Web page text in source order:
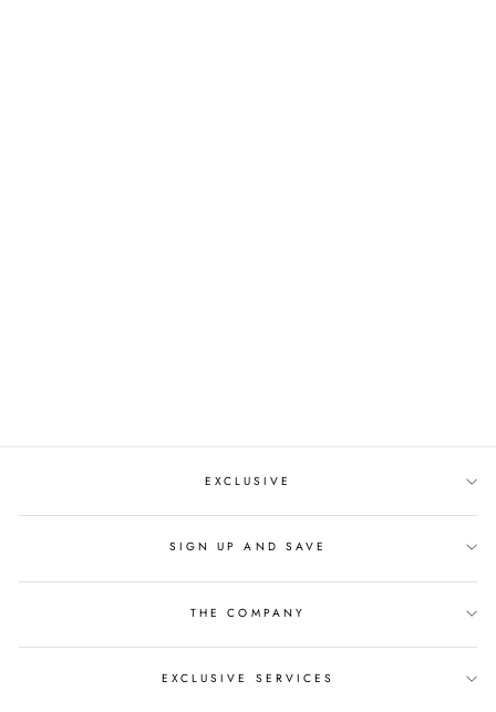
EXCLUSIVE
SIGN UP AND SAVE
THE COMPANY
EXCLUSIVE SERVICES